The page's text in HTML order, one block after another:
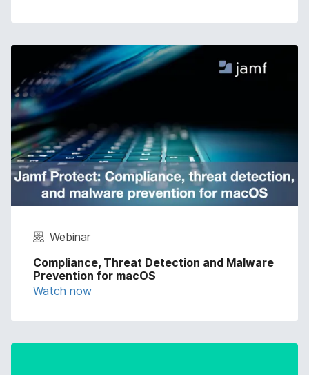
Webinar
Compliance, Threat Detection and Malware
Prevention for macOS
Watch now